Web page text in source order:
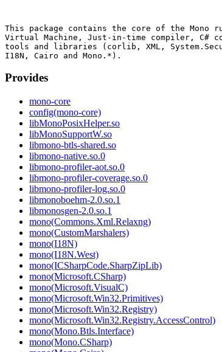
This package contains the core of the Mono
Virtual Machine, Just-in-time compiler, C#
tools and libraries (corlib, XML,
Provides
mono-core
config(mono-core)
libMonoPosixHelper.so
libMonoSupportW.so
libmono-btls-shared.so
libmono-native.so.0
libmono-profiler-aot.so.0
libmono-profiler-coverage.so.0
libmono-profiler-log.so.0
libmonoboehm-2.0.so.1
libmonosgen-2.0.so.1
mono(Commons.Xml.Relaxng)
mono(CustomMarshalers)
mono(I18N)
mono(I18N.West)
mono(ICSharpCode.SharpZipLib)
mono(Microsoft.CSharp)
mono(Microsoft.VisualC)
mono(Microsoft.Win32.Primitives)
mono(Microsoft.Win32.Registry)
mono(Microsoft.Win32.Registry.AccessControl)
mono(Mono.Btls.Interface)
mono(Mono.CSharp)